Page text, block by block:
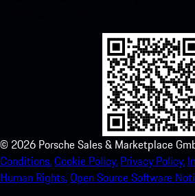
© 2026 Porsche Sales & Marketplace
Conditions.Cookie Policy. Privacy Policy.
Human Rights.Open Source Software